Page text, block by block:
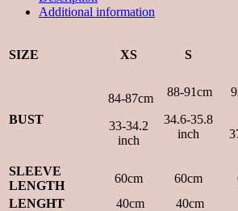
Additional information
SIZE XS S
BUST
84-87cm
33-34.2
inch
88-91cm
34.6-35.8
inch
SLEEVE
LENGTH
60cm 60cm
LENGHT
40cm 40cm